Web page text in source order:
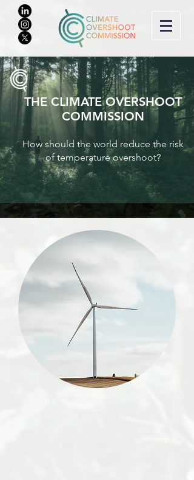
THE CLIMATE OVERSHOOT
COMMISSION
How should the world reduce the risk
of temperature overshoot?